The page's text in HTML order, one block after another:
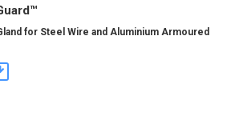
for Steel Wire and Aluminium Armoured